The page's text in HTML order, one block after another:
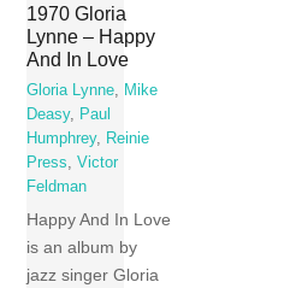
1970 Gloria
Lynne – Happy
And In Love
Gloria Lynne, Mike
Deasy, Paul
Humphrey, Reinie
Press,Victor
Feldman
Happy And In Love
is an album by
jazz singer Gloria